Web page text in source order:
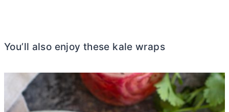
You’ll also enjoy these kale wraps